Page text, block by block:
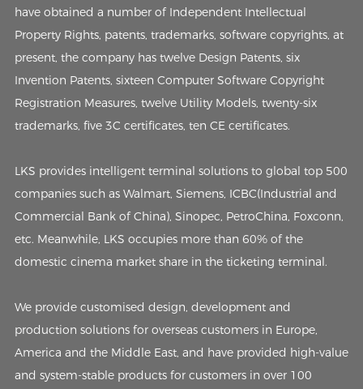
have obtained a number of Independent Intellectual
Property Rights, patents, trademarks, software copyrights, at
present, the company has twelve Design Patents, six
Invention Patents, sixteen Computer Software Copyright
Registration Measures, twelve Utility Models, twenty-six
trademarks, five 3C certificates, ten CE certificates.
LKS provides intelligent terminal solutions to global top 500
companies such as Walmart, Siemens, ICBC(Industrial and
Commercial Bank of China), Sinopec, PetroChina, Foxconn,
etc. Meanwhile, LKS occupies more than 60% of the
domestic cinema market share in the ticketing terminal.
We provide customised design, development and
production solutions for overseas customers in Europe,
America and the Middle East, and have provided high-value
and system-stable products for customers in over 100